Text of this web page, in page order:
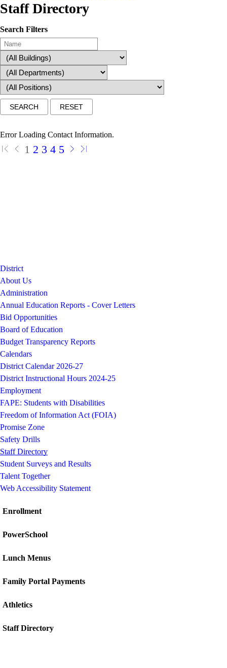
Staff Directory
Search Filters
Error Loading Contact Information.
1 2 3 4 5
District
About Us
Administration
Annual Education Reports - Cover Letters
Bid Opportunities
Board of Education
Budget Transparency Reports
Calendars
District Calendar 2026-27
District Instructional Hours 2024-25
Employment
FAPE: Students with Disabilities
Freedom of Information Act (FOIA)
Promise Zone
Safety Drills
Staff Directory
Student Surveys and Results
Talent Together
Web Accessibility Statement
Enrollment
PowerSchool
Lunch Menus
Family Portal Payments
Athletics
Staff Directory